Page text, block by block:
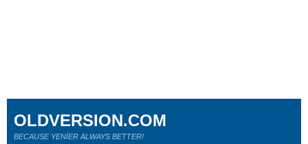
OLDVERSION.COM
BECAUSE YENİER ALWAYS BETTER!